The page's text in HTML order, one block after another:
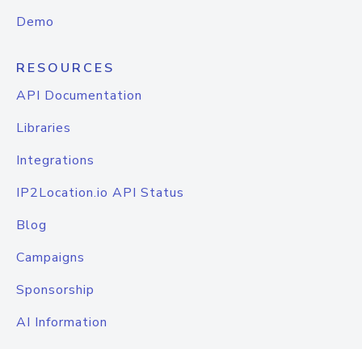
Demo
RESOURCES
API Documentation
Libraries
Integrations
IP2Location.io API Status
Blog
Campaigns
Sponsorship
AI Information